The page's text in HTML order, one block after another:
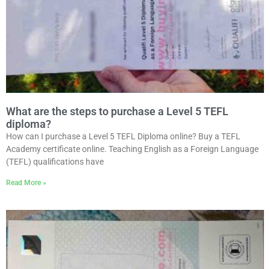
What are the steps to purchase a Level 5 TEFL
diploma?
How can I purchase a Level 5 TEFL Diploma online? Buy a TEFL
Academy certificate online. Teaching English as a Foreign Language
(TEFL) qualifications have
Read More »